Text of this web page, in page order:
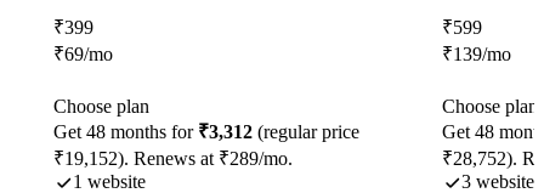
₹399
₹69/mo
Choose plan
Get 48 months for ₹3,312 (regular price
₹19,152). Renews at ₹289/mo.
1 website
₹599
₹139/mo
Choose plan
Get 48
₹28,752).
3 websites